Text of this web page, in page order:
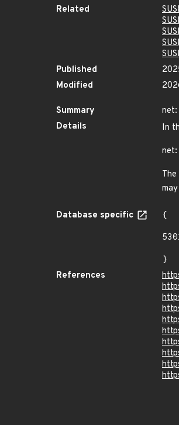
Related
Published
Modified
Summary
net:
Details
In
net:
Database specific
{
}
References